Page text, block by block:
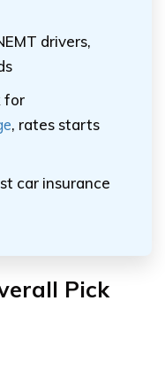
drivers,
for
, rates starts
car insurance
Pick